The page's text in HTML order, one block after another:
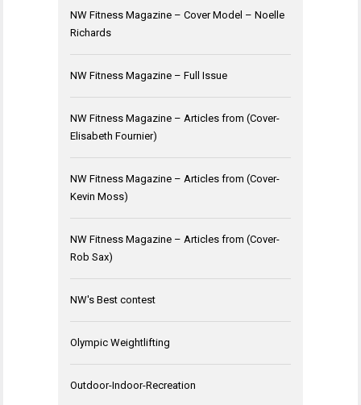
NW Fitness Magazine – Cover Model – Noelle
Richards
NW Fitness Magazine – Full Issue
NW Fitness Magazine – Articles from (Cover-
Elisabeth Fournier)
NW Fitness Magazine – Articles from (Cover-
Kevin Moss)
NW Fitness Magazine – Articles from (Cover-
Rob Sax)
NW's Best contest
Olympic Weightlifting
Outdoor-Indoor-Recreation